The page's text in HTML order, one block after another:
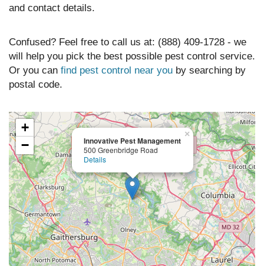
and contact details.
Confused? Feel free to call us at: (888) 409-1728 - we
will help you pick the best possible pest control service.
Or you can find pest control near you by searching by
postal code.
Innovative Pest Management
500 Greenbridge Road
Details
×
+
−